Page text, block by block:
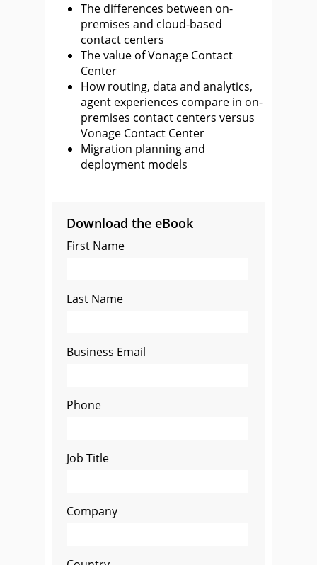
The differences between on-
premises and cloud-based
contact centers
The value of Vonage Contact
Center
How routing, data and analytics,
agent experiences compare in on-
premises contact centers versus
Vonage Contact Center
Migration planning and
deployment models
Download the eBook
First Name
Last Name
Business Email
Phone
Job Title
Company